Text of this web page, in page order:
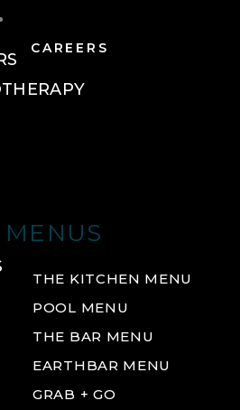
CAREERS
MENUS
THE KITCHEN MENU
POOL MENU
THE BAR MENU
EARTHBAR MENU
GRAB + GO